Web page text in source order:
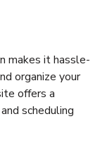
makes it hassle-
organize your
offers a
scheduling